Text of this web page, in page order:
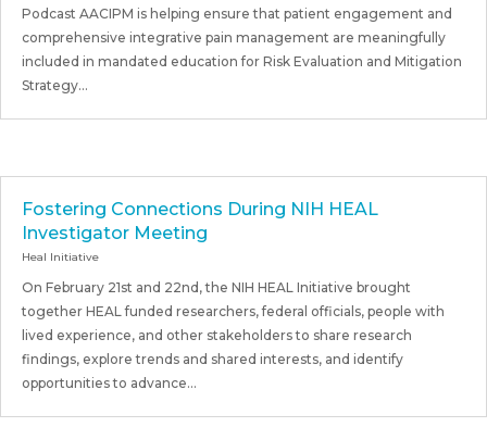
Podcast AACIPM is helping ensure that patient engagement and
comprehensive integrative pain management are meaningfully
included in mandated education for Risk Evaluation and Mitigation
Strategy...
Fostering Connections During NIH HEAL
Investigator Meeting
Heal Initiative
On February 21st and 22nd, the NIH HEAL Initiative brought
together HEAL funded researchers, federal officials, people with
lived experience, and other stakeholders to share research
findings, explore trends and shared interests, and identify
opportunities to advance...